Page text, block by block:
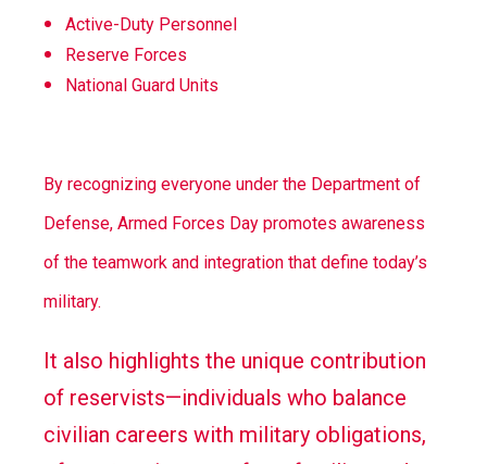
Active-Duty Personnel
Reserve Forces
National Guard Units
By recognizing everyone under the Department of
Defense, Armed Forces Day promotes awareness
of the teamwork and integration that define today’s
military.
It also highlights the unique contribution
of reservists—individuals who balance
civilian careers with military obligations,